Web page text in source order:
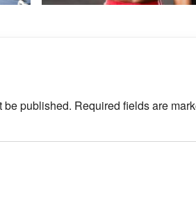
be published. Required fields are